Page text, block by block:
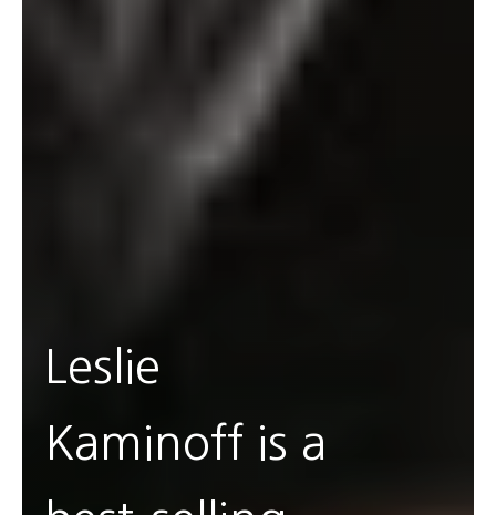
Leslie
Kaminoff is a